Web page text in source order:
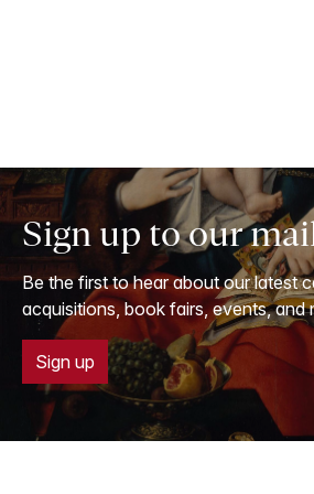
Sign up to our
Be the first to hear about our latest
acquisitions, book fairs, events, and
Sign up